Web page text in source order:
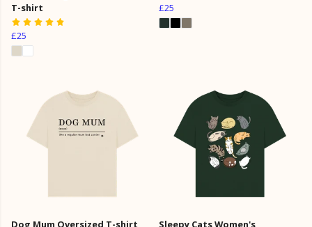
T-shirt
£25
£25
Dog Mum Oversized T-shirt
Sleepy Cats Women's